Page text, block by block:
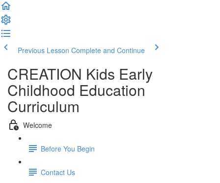
Previous Lesson Complete and Continue
CREATION Kids Early
Childhood Education
Curriculum
Welcome
Before You Begin
Contact Us